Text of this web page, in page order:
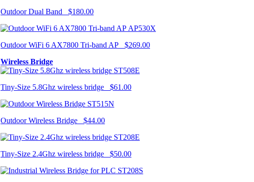
Outdoor Dual Band $180.00
AP530X
Outdoor WiFi 6 AX7800 Tri-band AP $269.00
Wireless Bridge
ST508E
Tiny-Size 5.8Ghz wireless bridge $61.00
ST515N
Outdoor Wireless Bridge $44.00
ST208E
Tiny-Size 2.4Ghz wireless bridge $50.00
ST208S